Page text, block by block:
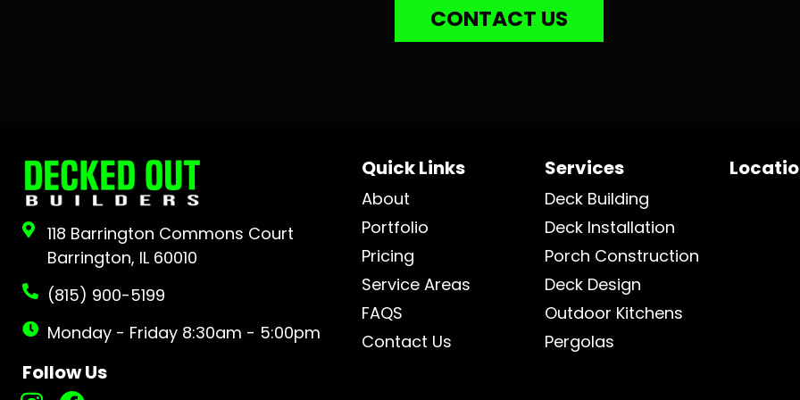
CONTACT US
118 Barrington Commons Court
Barrington, IL 60010
(815) 900-5199
Monday - Friday 8:30am - 5:00pm
Follow Us
Quick Links
About
Portfolio
Pricing
Service Areas
FAQS
Contact Us
Services
Deck Building
Deck Installation
Porch Construction
Deck Design
Outdoor Kitchens
Pergolas